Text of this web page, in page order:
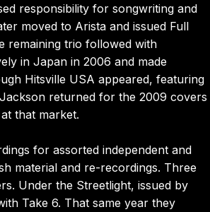
responsibility for songwriting and
moved to Arista and issued Full
remaining trio followed with
in Japan in 2006 and made
Hitsville USA appeared, featuring
returned for the 2009 covers
that market.
for assorted independent and
material and re-recordings. Three
Under the Streetlight, issued by
Take 6. That same year they